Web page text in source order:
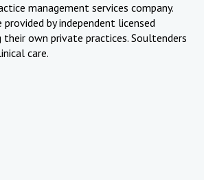
management services company.
provided by independent licensed
their own private practices. Soultenders
care.